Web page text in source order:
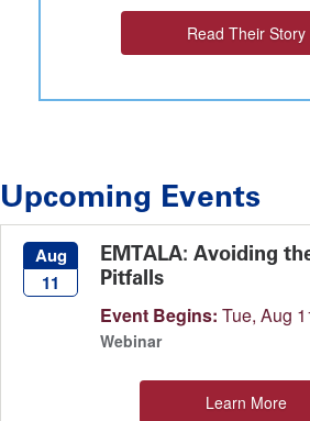
Read Their Story
Upcoming Events
Aug
11
EMTALA: Avoiding
Pitfalls
Event Begins: Tue, Aug
Webinar
Learn More